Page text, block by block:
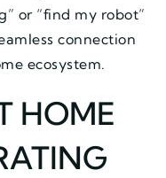
or “find my robot”
connection
ecosystem.
HOME